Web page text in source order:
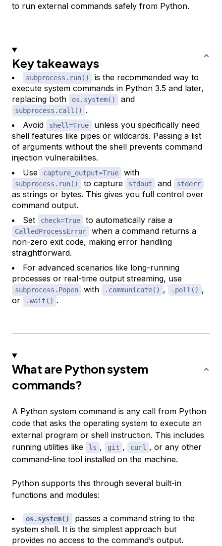
to run external commands safely from Python.
Key takeaways
subprocess.run()
is the recommended way to
execute system commands in Python 3.5 and later,
replacing both
os.system() and
subprocess.call() .
Avoid
shell=True
unless you specifically need
shell features like pipes or wildcards. Passing a list
of arguments without the shell prevents command
injection vulnerabilities.
Use
capture_output=True with
subprocess.run() to capture stdout and stderr
as strings or bytes. This gives you full control over
command output.
Set
check=True to automatically raise a
CalledProcessError
when a command returns a
non-zero exit code, making error handling
straightforward.
For advanced scenarios like long-running
processes or real-time output streaming, use
subprocess.Popen with .communicate() , .poll() ,
or
.wait() .
What are Python system
commands?
A Python system command is any call from Python
code that asks the operating system to execute an
external program or shell instruction. This includes
running utilities like
ls , git , curl , or any other
command-line tool installed on the machine.
Python supports this through several built-in
functions and modules:
os.system()
passes a command string to the
system shell. It is the simplest approach but
provides no access to the command’s output.